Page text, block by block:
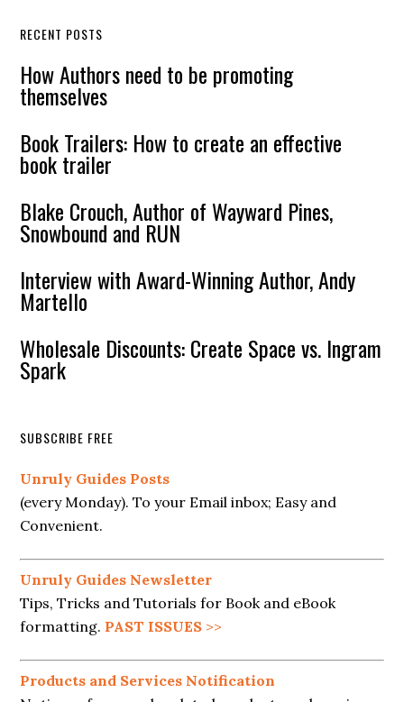
RECENT POSTS
How Authors need to be promoting
themselves
Book Trailers: How to create an effective
book trailer
Blake Crouch, Author of Wayward Pines,
Snowbound and RUN
Interview with Award-Winning Author, Andy
Martello
Wholesale Discounts: Create Space vs. Ingram
Spark
SUBSCRIBE FREE
Unruly Guides Posts
(every Monday). To your Email inbox; Easy and
Convenient.
Unruly Guides Newsletter
Tips, Tricks and Tutorials for Book and eBook
formatting. PAST ISSUES >>
Products and Services Notification